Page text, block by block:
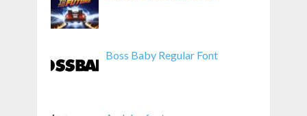
Boss Baby Regular Font